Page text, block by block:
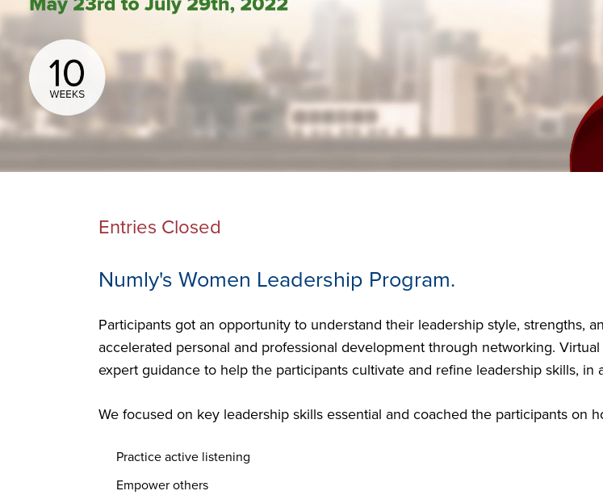
Entries Closed
Numly's Women Leadership Program.
Participants got an opportunity to understand their leadership style, strengths,
accelerated personal and professional development through networking.
expert guidance to help the participants cultivate and refine leadership skills,
We focused on key leadership skills essential and coached the participants on
Practice active listening
Empower others